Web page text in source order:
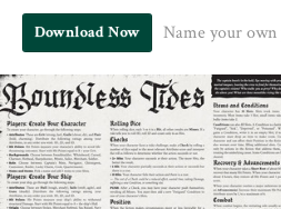
Download Now Name your own